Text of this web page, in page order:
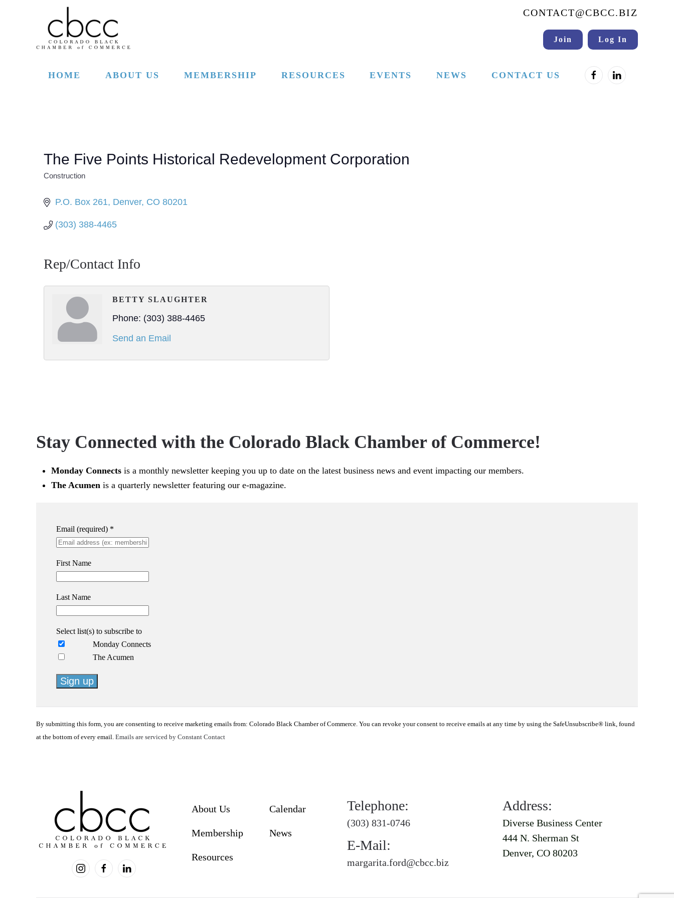
Skip to main content
CONTACT@CBCC.BIZ
Join Log In
HOME ABOUT US MEMBERSHIP RESOURCES EVENTS NEWS CONTACT US
The Five Points Historical Redevelopment Corporation
Construction
P.O. Box 261 Denver CO 80201
(303) 388-4465
Rep/Contact Info
BETTY SLAUGHTER
Phone: (303) 388-4465
Send an Email
Stay Connected with the Colorado Black Chamber of Commerce!
Monday Connects is a monthly newsletter keeping you up to date on the latest business news and event impacting our members.
The Acumen is a quarterly newsletter featuring our e-magazine.
Email (required) *
First Name
Last Name
Select list(s) to subscribe to
Monday Connects
The Acumen
Use.
Please
By submitting this form, you are consenting to receive marketing emails from: Colorado Black Chamber of Commerce. You can revoke your consent to receive emails at any time by using the SafeUnsubscribe® link, found
at the bottom of every email. Emails are serviced by Constant Contact
About Us
Membership
Resources
Calendar
News
Telephone:
(303) 831-0746
E-Mail:
margarita.ford@cbcc.biz
Address:
Diverse Business Center
444 N. Sherman St
Denver, CO 80203